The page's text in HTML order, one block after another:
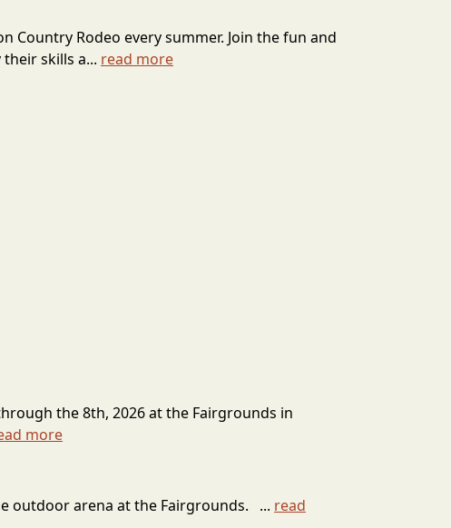
Country Rodeo every summer. Join the fun and
skills a... read more
the 8th, 2026 at the Fairgrounds in
more
outdoor arena at the Fairgrounds. ... read